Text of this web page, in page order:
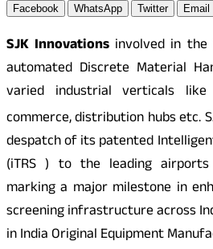
Facebook WhatsApp Twitter Email
SJK Innovations involved in
automated Discrete Material
varied industrial verticals
commerce, distribution hubs etc.
despatch of its patented
(iTRS ) to the leading airports
marking a major milestone in
screening infrastructure across
in India Original Equipment